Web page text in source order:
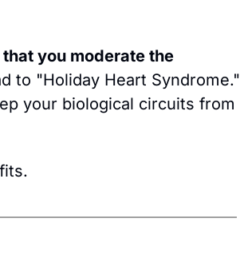
you moderate the
to "Holiday Heart Syndrome."
your biological circuits from